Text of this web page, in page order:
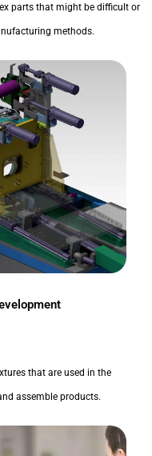
parts that might be difficult or
methods.
that are used in the
assemble products.